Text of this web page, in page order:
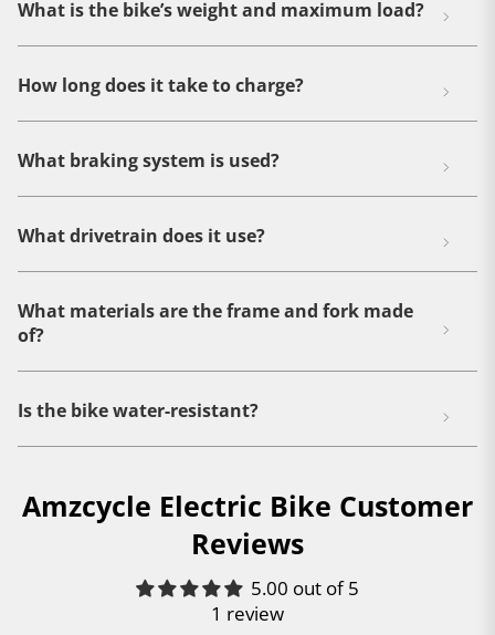
What is the bike’s weight and maximum load?
How long does it take to charge?
What braking system is used?
What drivetrain does it use?
What materials are the frame and fork made
of?
Is the bike water-resistant?
Amzcycle Electric Bike Customer
Reviews
5.00 out of 5
1 review